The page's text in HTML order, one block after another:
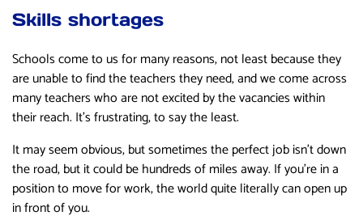
Skills shortages
Schools come to us for many reasons, not least because they
are unable to find the teachers they need, and we come across
many teachers who are not excited by the vacancies within
their reach. It’s frustrating, to say the least.
It may seem obvious, but sometimes the perfect job isn’t down
the road, but it could be hundreds of miles away. If you’re in a
position to move for work, the world quite literally can open up
in front of you.